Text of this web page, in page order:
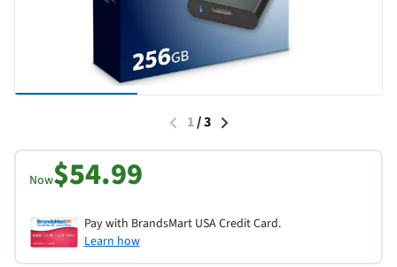
1/3
Now$54.99
Pay with BrandsMart USA Credit Card.
Learn how